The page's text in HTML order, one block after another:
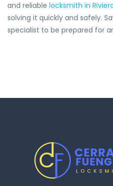
and reliable locksmith in
solving it quickly and safely.
specialist to be prepared for